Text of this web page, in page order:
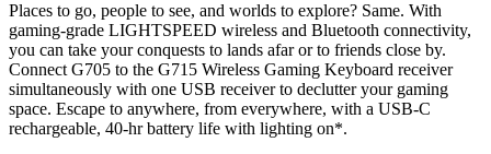
Places to go, people to see, and worlds to explore? Same. With
gaming-grade LIGHTSPEED wireless and Bluetooth connectivity,
you can take your conquests to lands afar or to friends close by.
Connect G705 to the G715 Wireless Gaming Keyboard receiver
simultaneously with one USB receiver to declutter your gaming
space. Escape to anywhere, from everywhere, with a USB-C
rechargeable, 40-hr battery life with lighting on*.